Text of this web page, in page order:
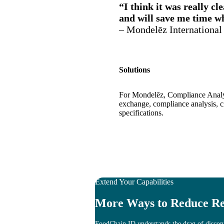
“I think it was really
and will save me time
– Mondelēz International
Solutions
For Mondelēz, Compliance
exchange, compliance analysis,
specifications.
Extend Your Capabilities
More Ways to Reduce